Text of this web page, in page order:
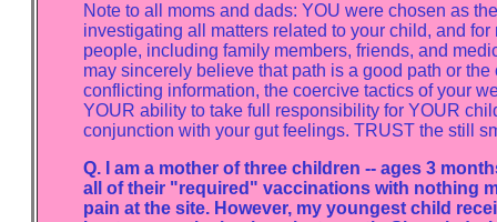
Note to all moms and dads: YOU were chosen as
investigating all matters related to your child, and
people, including family members, friends, and
may sincerely believe that path is a good path or
conflicting information, the coercive tactics of your
YOUR ability to take full responsibility for YOUR
conjunction with your gut feelings. TRUST the still
Q. I am a mother of three children -- ages 3
all of their "required" vaccinations with nothing
pain at the site. However, my youngest child